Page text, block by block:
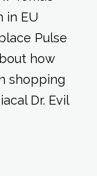
in EU
Pulse
how
shopping
Dr. Evil